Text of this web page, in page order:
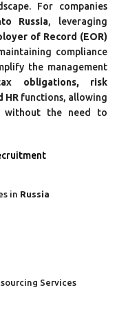
For companies
Russia, leveraging
of Record (EOR)
compliance
the management
obligations, risk
HR functions, allowing
without the need to
in Russia
Services